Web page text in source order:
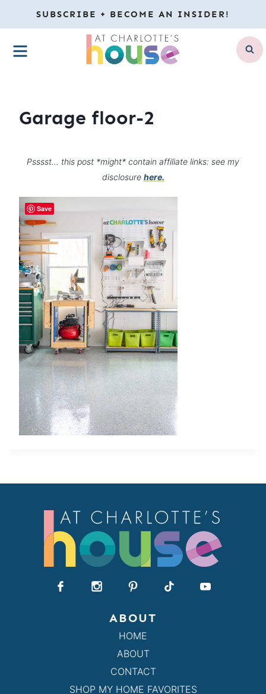
to
content
SUBSCRIBE + BECOME AN INSIDER!
MENU
Garage floor-2
Psssst… this post *might* contain affiliate links: see my
disclosure here.
ABOUT
HOME
ABOUT
CONTACT
SHOP MY HOME FAVORITES
Save